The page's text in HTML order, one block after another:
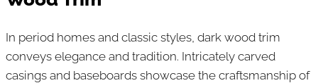
In period homes and classic styles, dark wood trim
conveys elegance and tradition. Intricately carved
casings and baseboards showcase the craftsmanship of